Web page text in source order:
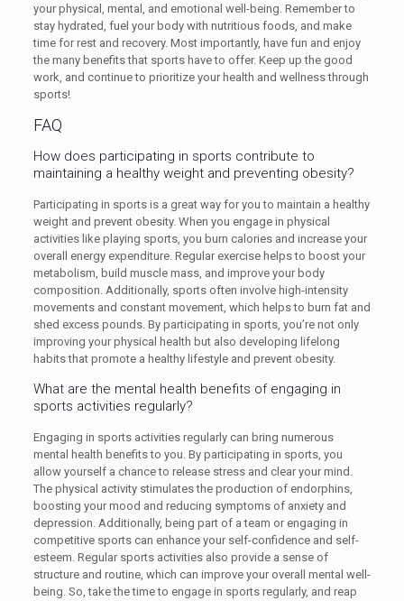
your physical, mental, and emotional well-being. Remember to
stay hydrated, fuel your body with nutritious foods, and make
time for rest and recovery. Most importantly, have fun and enjoy
the many benefits that sports have to offer. Keep up the good
work, and continue to prioritize your health and wellness through
sports!
FAQ
How does participating in sports contribute to
maintaining a healthy weight and preventing obesity?
Participating in sports is a great way for you to maintain a healthy
weight and prevent obesity. When you engage in physical
activities like playing sports, you burn calories and increase your
overall energy expenditure. Regular exercise helps to boost your
metabolism, build muscle mass, and improve your body
composition. Additionally, sports often involve high-intensity
movements and constant movement, which helps to burn fat and
shed excess pounds. By participating in sports, you’re not only
improving your physical health but also developing lifelong
habits that promote a healthy lifestyle and prevent obesity.
What are the mental health benefits of engaging in
sports activities regularly?
Engaging in sports activities regularly can bring numerous
mental health benefits to you. By participating in sports, you
allow yourself a chance to release stress and clear your mind.
The physical activity stimulates the production of endorphins,
boosting your mood and reducing symptoms of anxiety and
depression. Additionally, being part of a team or engaging in
competitive sports can enhance your self-confidence and self-
esteem. Regular sports activities also provide a sense of
structure and routine, which can improve your overall mental well-
being. So, take the time to engage in sports regularly, and reap